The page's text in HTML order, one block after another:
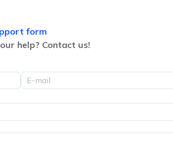
form
help? Contact us!
E-mail